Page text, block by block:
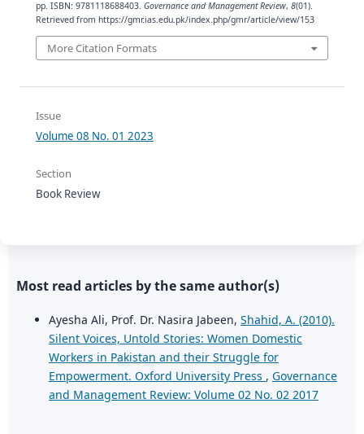
pp. ISBN: 9781118688403. Governance and Management Review, 8(01).
Retrieved from https://gmr.ias.edu.pk/index.php/gmr/article/view/153
More Citation Formats
Issue
Volume 08 No. 01 2023
Section
Book Review
Most read articles by the same author(s)
Ayesha Ali, Prof. Dr. Nasira Jabeen, Shahid, A. (2010).
Silent Voices, Untold Stories: Women Domestic
Workers in Pakistan and their Struggle for
Empowerment. Oxford University Press , Governance
and Management Review: Volume 02 No. 02 2017